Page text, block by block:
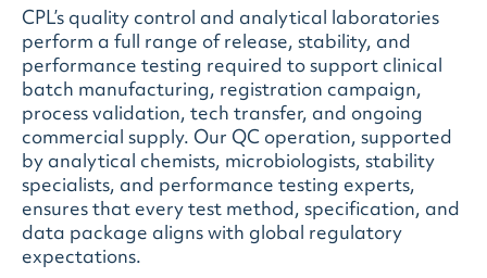
CPL’s quality control and analytical laboratories
perform a full range of release, stability, and
performance testing required to support clinical
batch manufacturing, registration campaign,
process validation, tech transfer, and ongoing
commercial supply. Our QC operation, supported
by analytical chemists, microbiologists, stability
specialists, and performance testing experts,
ensures that every test method, specification, and
data package aligns with global regulatory
expectations.